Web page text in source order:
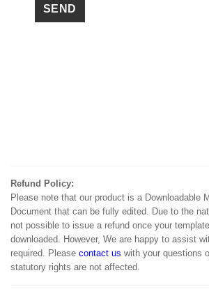
Refund Policy:
Please note that our product is a Downloadable
Document that can be fully edited. Due to the
not possible to issue a refund once your
downloaded. However, We are happy to assist
required. Please contact us with your questions
statutory rights are not affected.